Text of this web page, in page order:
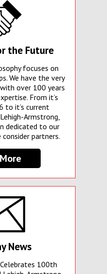
the Future
focuses on
We have the very
over 100 years
From it’s
to it’s current
Armstrong,
dedicated to our
partners.
News
100th